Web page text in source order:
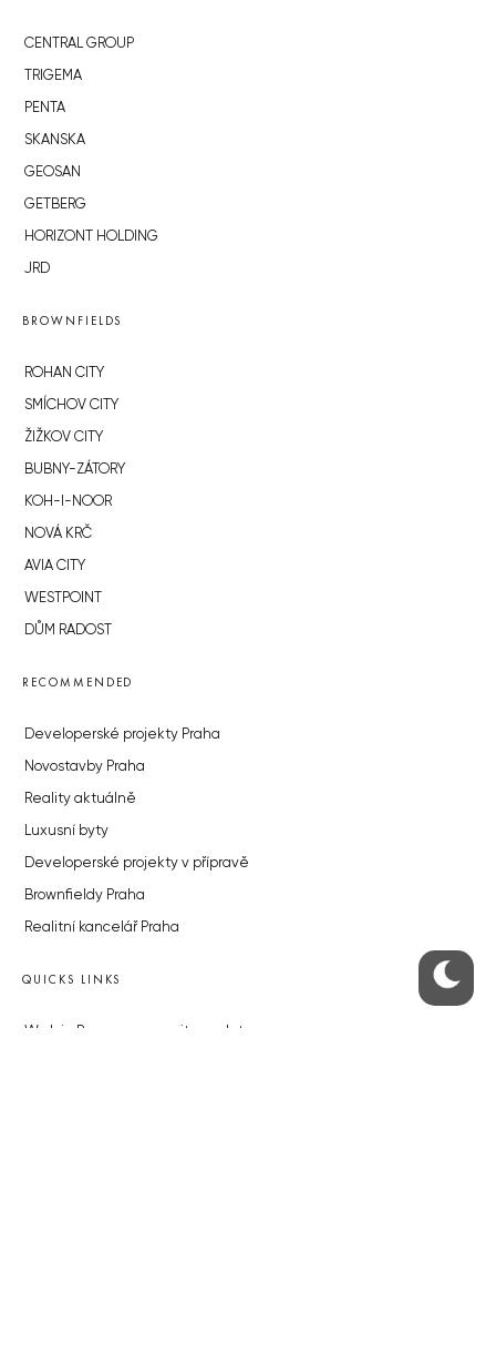
CENTRAL GROUP
TRIGEMA
PENTA
SKANSKA
GEOSAN
GETBERG
HORIZONT HOLDING
JRD
BROWNFIELDS
ROHAN CITY
SMÍCHOV CITY
ŽIŽKOV CITY
BUBNY-ZÁTORY
KOH-I-NOOR
NOVÁ KRČ
AVIA CITY
WESTPOINT
DŮM RADOST
RECOMMENDED
Developerské projekty Praha
Novostavby Praha
Reality aktuálně
Luxusní byty
Developerské projekty v přípravě
Brownfieldy Praha
Realitní kancelář Praha
QUICKS LINKS
Work in Progress – our site update